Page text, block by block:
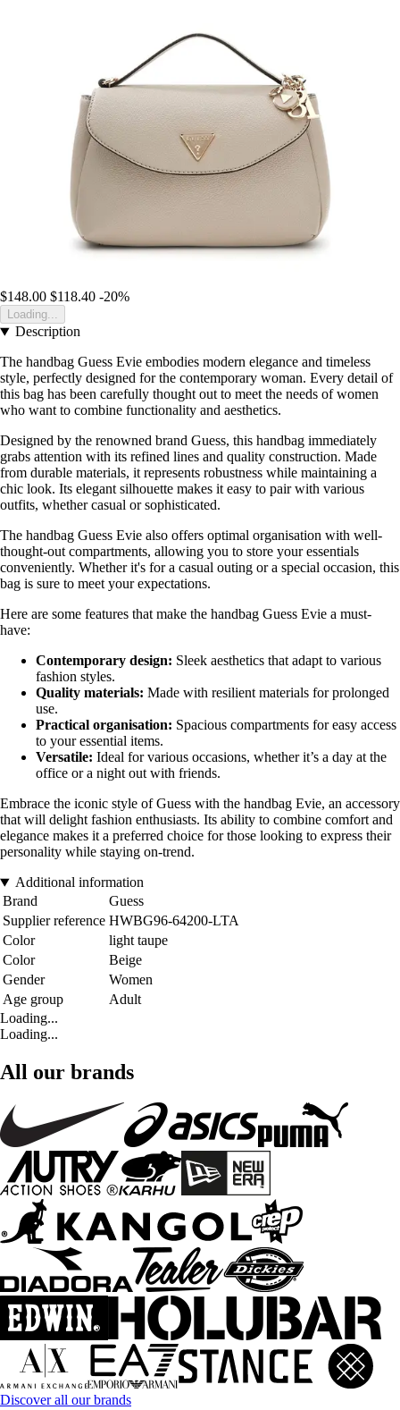
$148.00 $118.40 -20%
Loading...
Description
The handbag Guess Evie embodies modern elegance and timeless
style, perfectly designed for the contemporary woman. Every detail of
this bag has been carefully thought out to meet the needs of women
who want to combine functionality and aesthetics.
Designed by the renowned brand Guess, this handbag immediately
grabs attention with its refined lines and quality construction. Made
from durable materials, it represents robustness while maintaining a
chic look. Its elegant silhouette makes it easy to pair with various
outfits, whether casual or sophisticated.
The handbag Guess Evie also offers optimal organisation with well-
thought-out compartments, allowing you to store your essentials
conveniently. Whether it's for a casual outing or a special occasion, this
bag is sure to meet your expectations.
Here are some features that make the handbag Guess Evie a must-
have:
Contemporary design: Sleek aesthetics that adapt to various
fashion styles.
Quality materials: Made with resilient materials for prolonged
use.
Practical organisation: Spacious compartments for easy access
to your essential items.
Versatile: Ideal for various occasions, whether it’s a day at the
office or a night out with friends.
Embrace the iconic style of Guess with the handbag Evie, an accessory
that will delight fashion enthusiasts. Its ability to combine comfort and
elegance makes it a preferred choice for those looking to express their
personality while staying on-trend.
Additional information
Brand
Guess
Supplier reference HWBG96-64200-LTA
Color
light taupe
Color
Beige
Gender
Women
Age group
Adult
Loading...
Loading...
All our brands
Discover all our brands